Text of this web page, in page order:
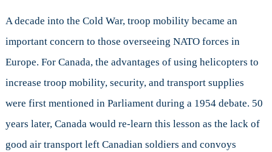
A decade into the Cold War, troop mobility became an
important concern to those overseeing NATO forces in
Europe. For Canada, the advantages of using helicopters to
increase troop mobility, security, and transport supplies
were first mentioned in Parliament during a 1954 debate. 50
years later, Canada would re-learn this lesson as the lack of
good air transport left Canadian soldiers and convoys